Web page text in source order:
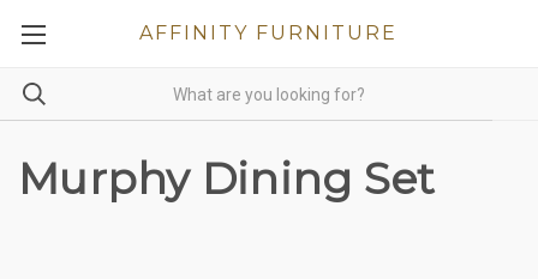
AFFINITY FURNITURE
Murphy Dining Set